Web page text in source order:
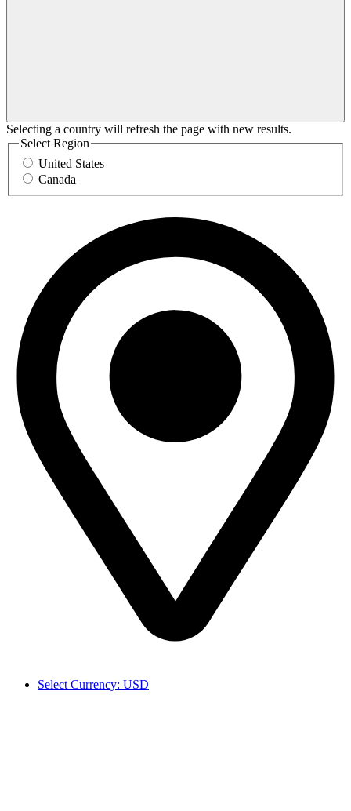
Selecting a country will refresh the page with new results.
Select Region
United States
Canada
Select Currency: USD